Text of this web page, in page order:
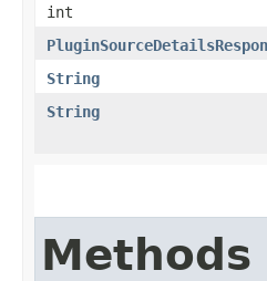
int
String
String